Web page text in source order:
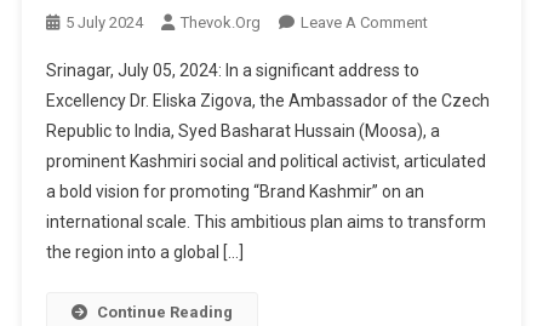
5 July 2024 Thevok.org Leave A CommentOn
Ambitions
Unveiled:
Activist
Basharat
Srinagar, July 05, 2024: In a significant address to
Excellency Dr. Eliska Zigova, the Ambassador of the Czech
Republic to India, Syed Basharat Hussain (Moosa), a
prominent Kashmiri social and political activist, articulated
a bold vision for promoting “Brand Kashmir” on an
international scale. This ambitious plan aims to transform
the region into a global […]
Continue Reading